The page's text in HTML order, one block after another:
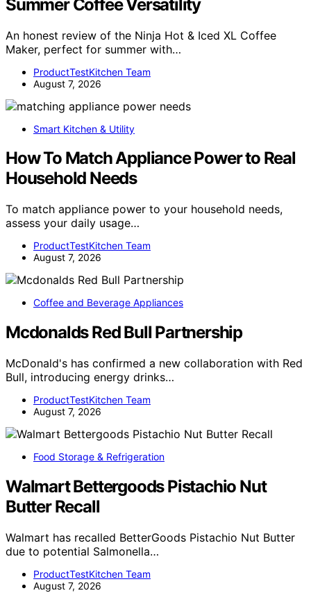
Summer Coffee Versatility
An honest review of the Ninja Hot & Iced XL Coffee
Maker, perfect for summer with…
ProductTestKitchen Team
August 7, 2026
Smart Kitchen & Utility
How To Match Appliance Power to Real
Household Needs
To match appliance power to your household needs,
assess your daily usage…
ProductTestKitchen Team
August 7, 2026
Coffee and Beverage Appliances
Mcdonalds Red Bull Partnership
McDonald's has confirmed a new collaboration with Red
Bull, introducing energy drinks…
ProductTestKitchen Team
August 7, 2026
Food Storage & Refrigeration
Walmart Bettergoods Pistachio Nut
Butter Recall
Walmart has recalled BetterGoods Pistachio Nut Butter
due to potential Salmonella…
ProductTestKitchen Team
August 7, 2026